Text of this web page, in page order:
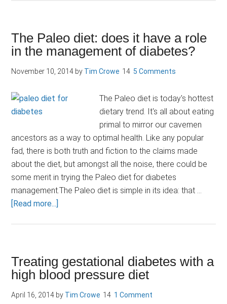
plus
for
diabetes
The Paleo diet: does it have a role
in the management of diabetes?
November 10, 2014 by Tim Crowe 5 Comments
The Paleo diet is today's hottest
dietary trend. It's all about eating
primal to mirror our cavemen
ancestors as a way to optimal health. Like any popular
fad, there is both truth and fiction to the claims made
about the diet, but amongst all the noise, there could be
some merit in trying the Paleo diet for diabetes
management.The Paleo diet is simple in its idea: that …
[Read more...]
it
have
a
Treating gestational diabetes with a
high blood pressure diet
April 16, 2014 by Tim Crowe 1 Comment